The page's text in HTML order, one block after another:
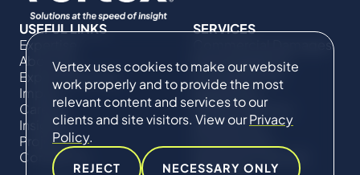
Vertex uses cookies to make our website
work properly and to provide the most
relevant content and services to our
clients and site visitors. View ourPrivacy
Policy.
REJECT NECESSARY ONLY
USEFUL LINKS
Expertise
About Us
Expert Directory
Impact
Careers
Insights
Projects
Contact Us
SERVICES
Commercial Damages
& Investigations
Compliance &
Regulatory
Project Advisory
Services​ for
Technical Claims &